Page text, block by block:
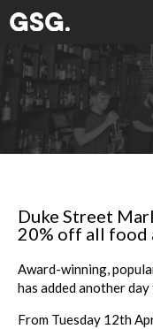
Duke Street
20% off all food
Award-winning,
has added another day
From Tuesday 12th